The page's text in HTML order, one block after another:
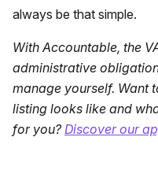
always be that simple.
With Accountable, the
administrative
manage yourself. Want
listing looks like and
for you? Discover our